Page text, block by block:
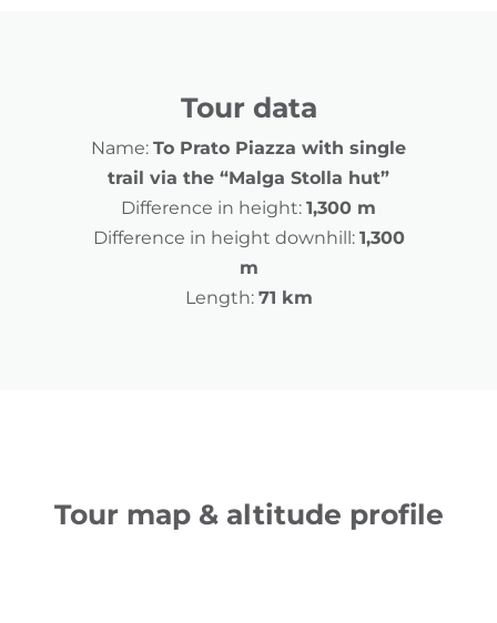
Tour data
Name: To Prato Piazza with single
trail via the “Malga Stolla hut”
Difference in height: 1,300 m
Difference in height downhill: 1,300
m
Length: 71 km
Tour map & altitude profile